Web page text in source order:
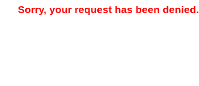
Sorry, your request has been denied.